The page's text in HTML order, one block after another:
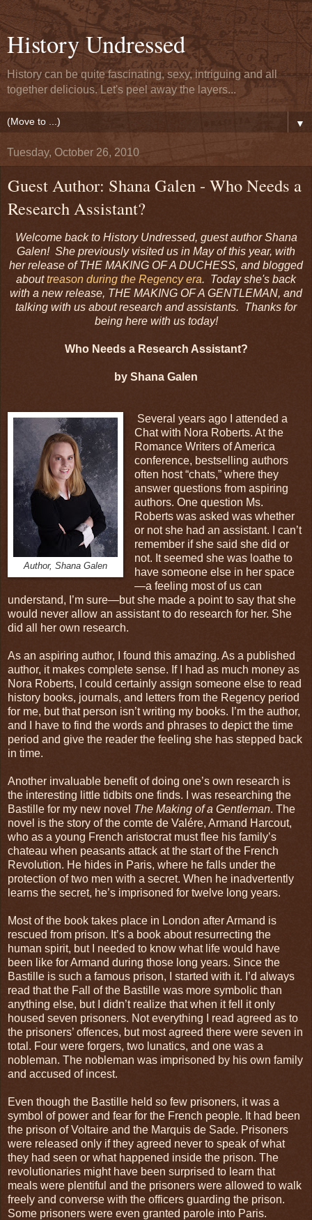
History Undressed
History can be quite fascinating, sexy, intriguing and all
together delicious. Let's peel away the layers...
▼
Tuesday, October 26, 2010
Guest Author: Shana Galen - Who Needs a
Research Assistant?
Welcome back to History Undressed, guest author Shana
Galen! She previously visited us in May of this year, with
her release of THE MAKING OF A DUCHESS, and blogged
abouttreason during the Regency era. Today she's back
with a new release, THE MAKING OF A GENTLEMAN, and
talking with us about research and assistants. Thanks for
being here with us today!
Who Needs a Research Assistant?
by Shana Galen
Author, Shana Galen
Several years ago I attended a
Chat with Nora Roberts. At the
Romance Writers of America
conference, bestselling authors
often host “chats,” where they
answer questions from aspiring
authors. One question Ms.
Roberts was asked was whether
or not she had an assistant. I can’t
remember if she said she did or
not. It seemed she was loathe to
have someone else in her space
—a feeling most of us can
understand, I’m sure—but she made a point to say that she
would never allow an assistant to do research for her. She
did all her own research.
As an aspiring author, I found this amazing. As a published
author, it makes complete sense. If I had as much money as
Nora Roberts, I could certainly assign someone else to read
history books, journals, and letters from the Regency period
for me, but that person isn’t writing my books. I’m the author,
and I have to find the words and phrases to depict the time
period and give the reader the feeling she has stepped back
in time.
Another invaluable benefit of doing one’s own research is
the interesting little tidbits one finds. I was researching the
Bastille for my new novel The Making of a Gentleman. The
novel is the story of the comte de Valére, Armand Harcout,
who as a young French aristocrat must flee his family’s
chateau when peasants attack at the start of the French
Revolution. He hides in Paris, where he falls under the
protection of two men with a secret. When he inadvertently
learns the secret, he’s imprisoned for twelve long years.
Most of the book takes place in London after Armand is
rescued from prison. It’s a book about resurrecting the
human spirit, but I needed to know what life would have
been like for Armand during those long years. Since the
Bastille is such a famous prison, I started with it. I’d always
read that the Fall of the Bastille was more symbolic than
anything else, but I didn’t realize that when it fell it only
housed seven prisoners. Not everything I read agreed as to
the prisoners’ offences, but most agreed there were seven in
total. Four were forgers, two lunatics, and one was a
nobleman. The nobleman was imprisoned by his own family
and accused of incest.
Even though the Bastille held so few prisoners, it was a
symbol of power and fear for the French people. It had been
the prison of Voltaire and the Marquis de Sade. Prisoners
were released only if they agreed never to speak of what
they had seen or what happened inside the prison. The
revolutionaries might have been surprised to learn that
meals were plentiful and the prisoners were allowed to walk
freely and converse with the officers guarding the prison.
Some prisoners were even granted parole into Paris.